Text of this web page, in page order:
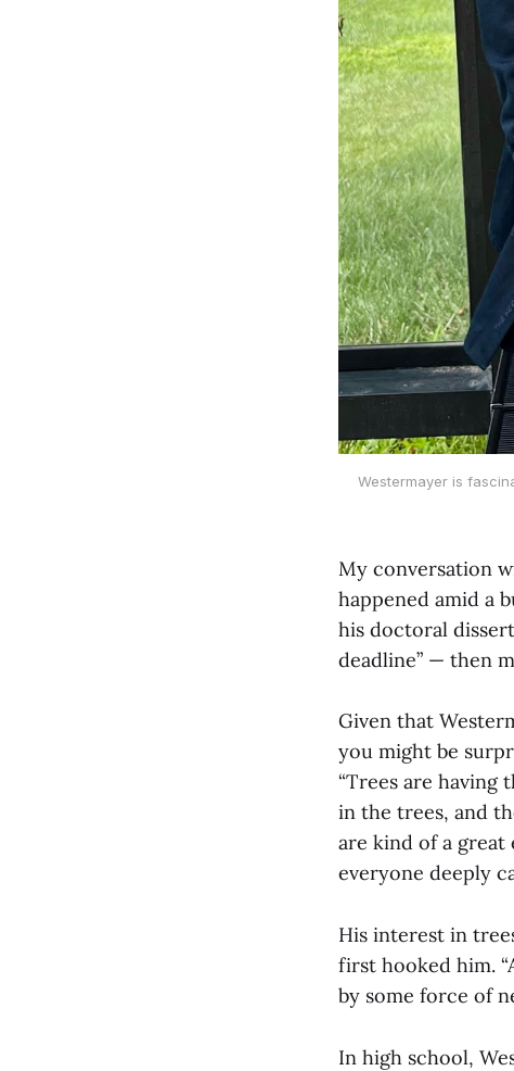
Westermayer is
My conversation
happened amid a
his doctoral
deadline” — then
Given that
you might be
“Trees are having
in the trees, and
are kind of a great
everyone deeply
His interest in
first hooked him.
by some force of
In high school,